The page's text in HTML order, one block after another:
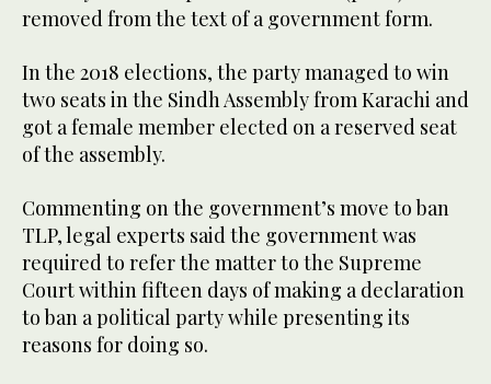
removed from the text of a government form.
In the 2018 elections, the party managed to win
two seats in the Sindh Assembly from Karachi and
got a female member elected on a reserved seat
of the assembly.
Commenting on the government’s move to ban
TLP, legal experts said the government was
required to refer the matter to the Supreme
Court within fifteen days of making a declaration
to ban a political party while presenting its
reasons for doing so.